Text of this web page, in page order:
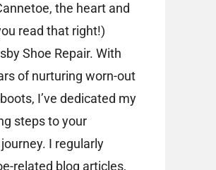
the heart and
read that right!)
Shoe Repair. With
of nurturing worn-out
I’ve dedicated my
steps to your
I regularly
related blog articles,